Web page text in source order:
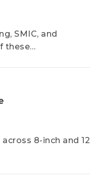
SMIC, and
these
of competition and
the Diamond
8-inch and